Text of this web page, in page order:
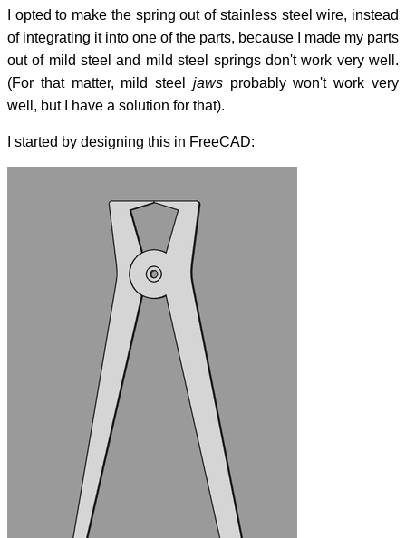
I opted to make the spring out of stainless steel wire, instead
of integrating it into one of the parts, because I made my parts
out of mild steel and mild steel springs don't work very well.
(For that matter, mild steel jawsprobably won't work very
well, but I have a solution for that).
I started by designing this in FreeCAD: